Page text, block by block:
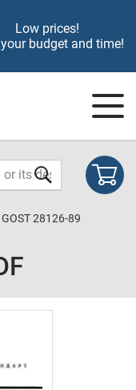
Low prices!
budget and time!
GOST 28126-89